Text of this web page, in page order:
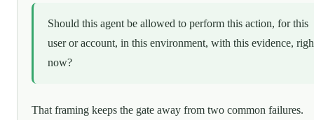
Should this agent be allowed to perform this action, for this
user or account, in this environment, with this evidence,
now?
That framing keeps the gate away from two common failures.